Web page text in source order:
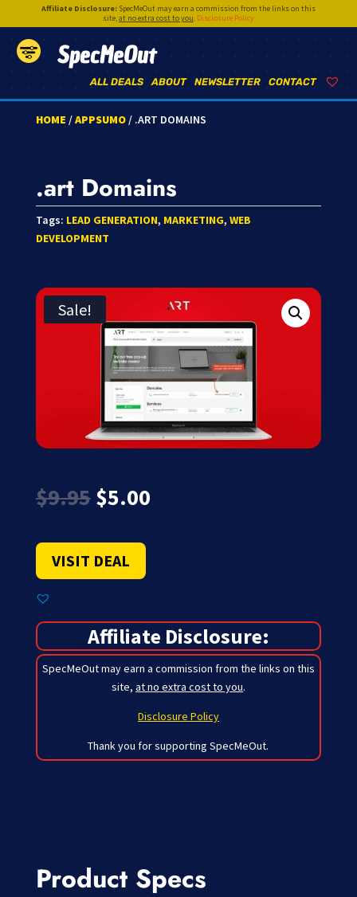
Affiliate Disclosure:SpecMeOut may earn a commission from the links on this
site,at no extra cost to you. Disclosure Policy
SpecMeOut
CONTACT
NEWSLETTER
ABOUT
ALL DEALS
HOME /APPSUMO/ .ART DOMAINS
.art Domains
Tags: LEAD GENERATION, MARKETING, WEB
DEVELOPMENT
Sale!
$9.95 Original
price
$9.95.
$5.00Current
VISIT DEAL
Affiliate Disclosure:
SpecMeOut may earn a commission from the links on this
site, at no extra cost to you.
Disclosure Policy
Thank you for supporting SpecMeOut.
Product Specs